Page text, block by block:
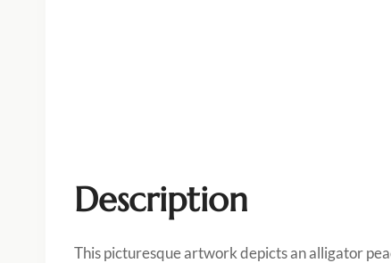
Description
This picturesque artwork depicts an alligator